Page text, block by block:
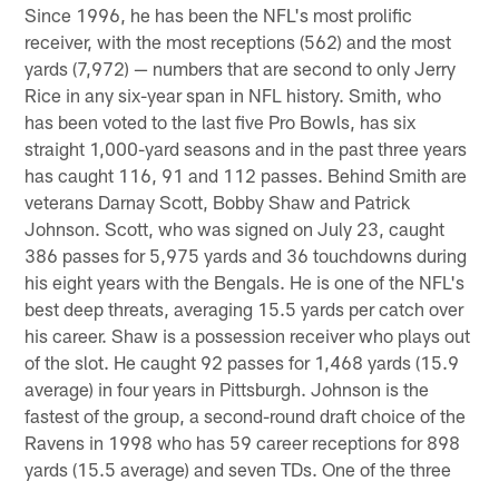
Since 1996, he has been the NFL's most prolific
receiver, with the most receptions (562) and the most
yards (7,972) — numbers that are second to only Jerry
Rice in any six-year span in NFL history. Smith, who
has been voted to the last five Pro Bowls, has six
straight 1,000-yard seasons and in the past three years
has caught 116, 91 and 112 passes. Behind Smith are
veterans Darnay Scott, Bobby Shaw and Patrick
Johnson. Scott, who was signed on July 23, caught
386 passes for 5,975 yards and 36 touchdowns during
his eight years with the Bengals. He is one of the NFL's
best deep threats, averaging 15.5 yards per catch over
his career. Shaw is a possession receiver who plays out
of the slot. He caught 92 passes for 1,468 yards (15.9
average) in four years in Pittsburgh. Johnson is the
fastest of the group, a second-round draft choice of the
Ravens in 1998 who has 59 career receptions for 898
yards (15.5 average) and seven TDs. One of the three